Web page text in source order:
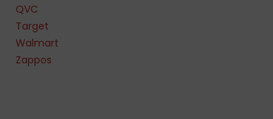
QVC
Target
Walmart
Zappos